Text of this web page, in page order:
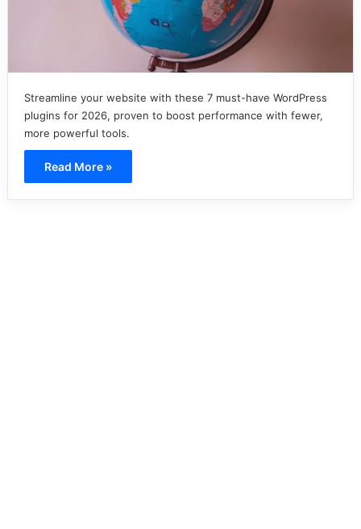
Streamline your website with these 7 must-have WordPress
plugins for 2026, proven to boost performance with fewer,
more powerful tools.
Read More »